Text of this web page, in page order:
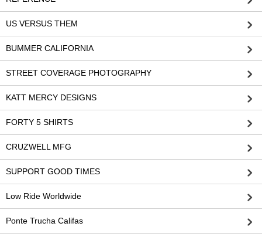
US VERSUS THEM
BUMMER CALIFORNIA
STREET COVERAGE PHOTOGRAPHY
KATT MERCY DESIGNS
FORTY 5 SHIRTS
CRUZWELL MFG
SUPPORT GOOD TIMES
Low Ride Worldwide
Ponte Trucha Califas